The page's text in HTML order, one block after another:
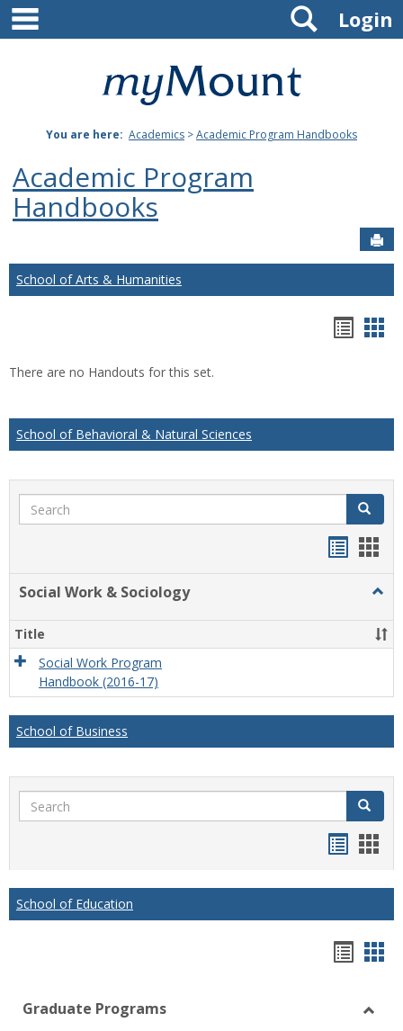
Skip
content
Mount
Joseph
University
Login
Search
You are here: Academics >Academic Program Handbooks
Academic Program
Handbooks
School of Arts & Humanities
There are no Handouts for this set.
School of Behavioral & Natural Sciences
Search Search
Social Work & Sociology
Work
&
Title
Social Work Program
Handbook (2016-17)
School of Business
Search Search
card
School of Education
view
Graduate Programs